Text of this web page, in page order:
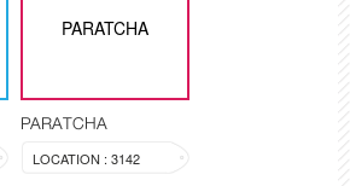
PARATCHA
PARATCHA
LOCATION : 3142